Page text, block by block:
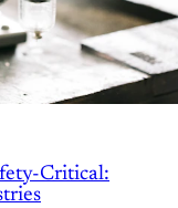
Critical: